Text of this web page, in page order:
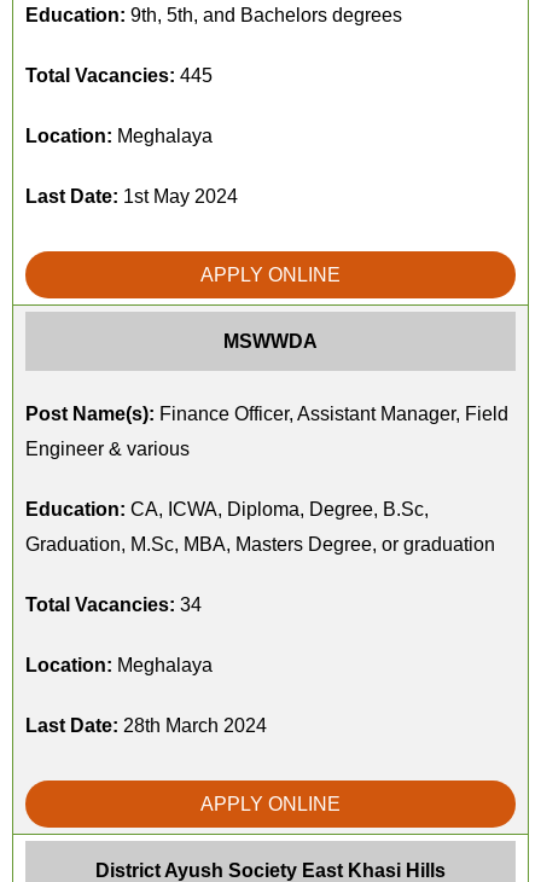
Education: 9th, 5th, and Bachelors degrees
Total Vacancies: 445
Location: Meghalaya
Last Date: 1st May 2024
APPLY ONLINE
MSWWDA
Post Name(s): Finance Officer, Assistant Manager, Field
Engineer & various
Education: CA, ICWA, Diploma, Degree, B.Sc,
Graduation, M.Sc, MBA, Masters Degree, or graduation
Total Vacancies: 34
Location: Meghalaya
Last Date: 28th March 2024
APPLY ONLINE
District Ayush Society East Khasi Hills